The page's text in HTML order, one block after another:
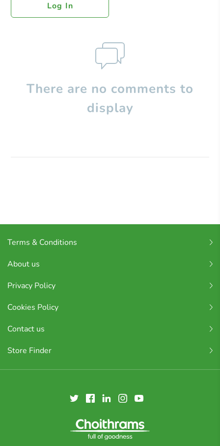
Log In
There are no comments to
display
Terms & Conditions
About us
Privacy Policy
Cookies Policy
Contact us
Store Finder